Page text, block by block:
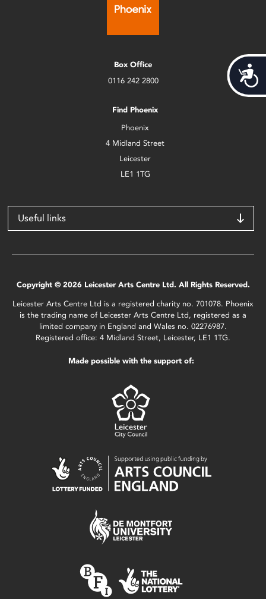
Box Office
0116 242 2800
Find Phoenix
Phoenix
4 Midland Street
Leicester
LE1 1TG
Useful links
Copyright © 2026 Leicester Arts Centre Ltd. All Rights Reserved.
Leicester Arts Centre Ltd is a registered charity no. 701078. Phoenix
is the trading name of Leicester Arts Centre Ltd, registered as a
limited company in England and Wales no. 02276987.
Registered office: 4 Midland Street, Leicester, LE1 1TG.
Made possible with the support of: